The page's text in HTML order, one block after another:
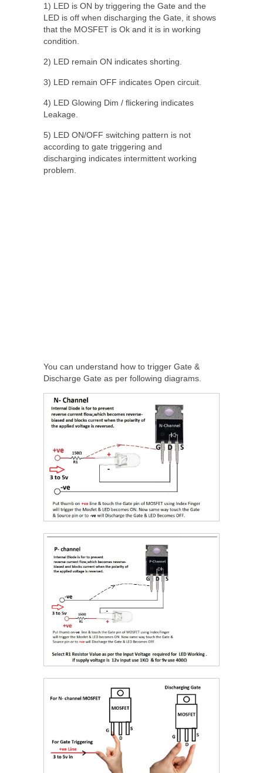
1) LED is ON by triggering the Gate and the
LED is off when discharging the Gate, it shows
that the MOSFET is Ok and it is in working
condition.
2) LED remain ON indicates shorting.
3) LED remain OFF indicates Open circuit.
4) LED Glowing Dim / flickering indicates
Leakage.
5) LED ON/OFF switching pattern is not
according to gate triggering and
discharging indicates intermittent working
problem.
You can understand how to trigger Gate &
Discharge Gate as per following diagrams.